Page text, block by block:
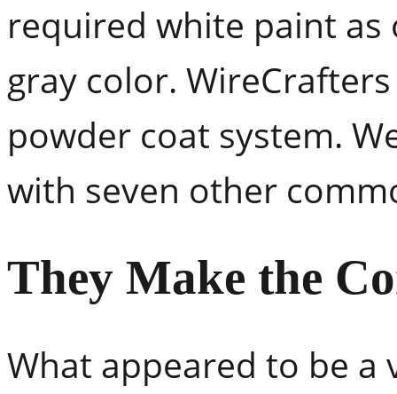
required white paint
gray color.
powder coat system.
with seven other
They Make the
What appeared to be